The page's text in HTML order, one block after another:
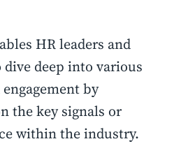
HR leaders and
deep into various
by
the key signals or
within the industry.